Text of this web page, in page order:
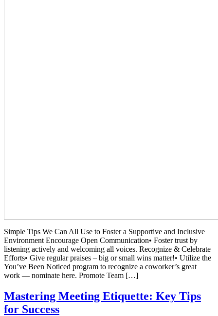
Simple Tips We Can All Use to Foster a Supportive and Inclusive
Environment Encourage Open Communication• Foster trust by
listening actively and welcoming all voices. Recognize & Celebrate
Efforts• Give regular praises – big or small wins matter!• Utilize the
You’ve Been Noticed program to recognize a coworker’s great
work — nominate here. Promote Team […]
Mastering Meeting Etiquette: Key Tips
for Success